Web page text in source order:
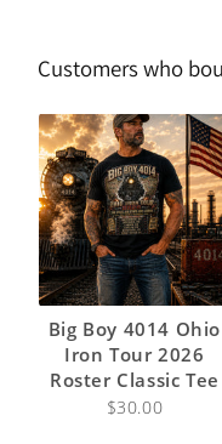
Customers who
Big Boy 4014 Ohio
Iron Tour 2026
Roster Classic Tee
$30.00